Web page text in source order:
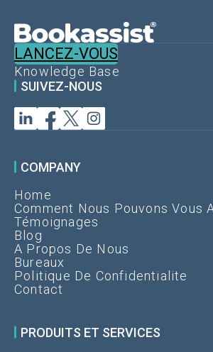
COMPANY
Home
Comment Nous Pouvons Vous
Témoignages
Blog
A Propos De Nous
Bureaux
Politique De Confidentialite
Contact
PRODUITS ET SERVICES
LANCEZ-VOUS
Knowledge Base
SUIVEZ-NOUS